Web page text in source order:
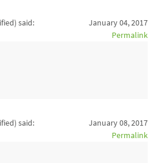
said:
January 04, 2017
Permalink
said:
January 08, 2017
Permalink